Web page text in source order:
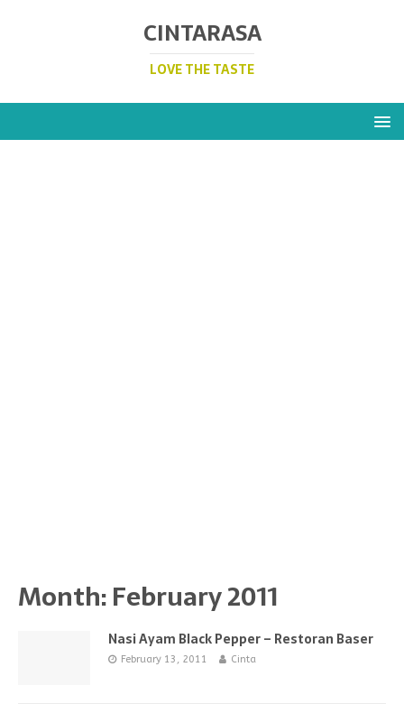
CINTARASA
LOVE THE TASTE
Month:February 2011
Nasi Ayam Black Pepper – Restoran Baser
February 13, 2011 Cinta